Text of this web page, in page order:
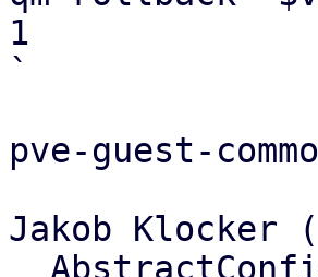
1
`
pve-guest-
Jakob Klocker